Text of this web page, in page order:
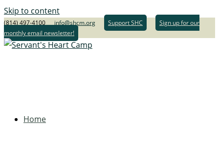
Skip to content
(814) 497-4100 info@shcm.org Support SHC
Sign up for our
monthly email newsletter!
Home